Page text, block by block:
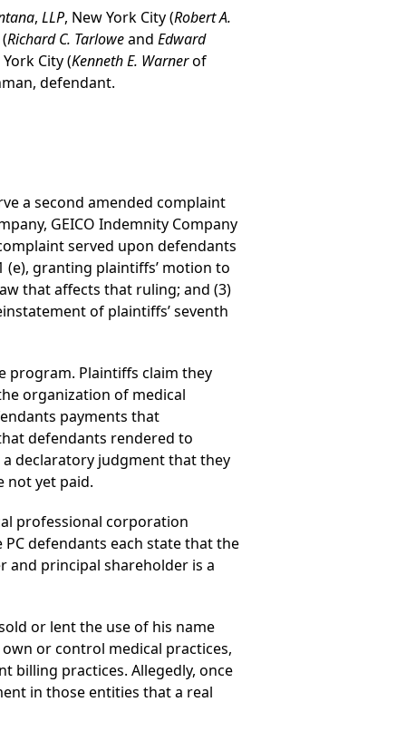
, LLP, New York City (Robert A.
Richard C. Tarloweand Edward
City (Kenneth E. Warnerof
defendant.
a second amended complaint
GEICO Indemnity Company
served upon defendants
(e), granting plaintiffs’ motion to
that affects that ruling; and (3)
of plaintiffs’ seventh
program. Plaintiffs claim they
organization of medical
payments that
defendants rendered to
declaratory judgment that they
not yet paid.
professional corporation
defendants each state that the
and principal shareholder is a
or lent the use of his name
or control medical practices,
billing practices. Allegedly, once
in those entities that a real